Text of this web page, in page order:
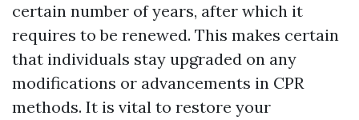
certain number of years, after which it
requires to be renewed. This makes certain
that individuals stay upgraded on any
modifications or advancements in CPR
methods. It is vital to restore your